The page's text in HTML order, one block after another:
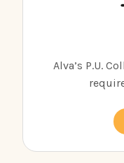
Alva’s P.U.